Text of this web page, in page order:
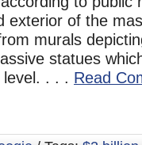
exterior of the
murals
statues
. . . Read